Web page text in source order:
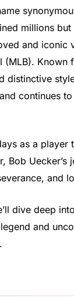
millions
and iconic
(MLB). Known
distinctive
continues
as a
Bob Uecker’s
and
dive deep
and